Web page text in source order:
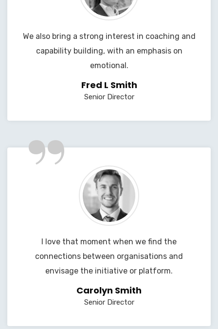
We also bring a strong interest in coaching and
capability building, with an emphasis on
emotional.
Fred L Smith
Senior Director
”
I love that moment when we find the
connections between organisations and
envisage the initiative or platform.
Carolyn Smith
Senior Director